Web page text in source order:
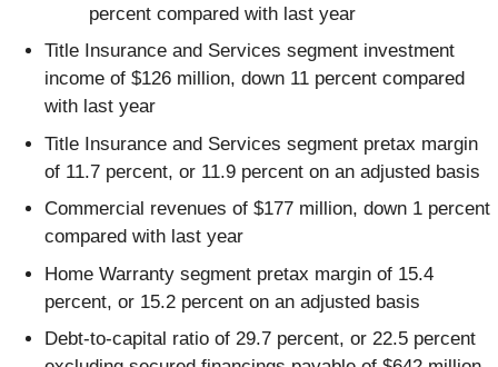
percent compared with last year
Title Insurance and Services segment investment
income of $126 million, down 11 percent compared
with last year
Title Insurance and Services segment pretax margin
of 11.7 percent, or 11.9 percent on an adjusted basis
Commercial revenues of $177 million, down 1 percent
compared with last year
Home Warranty segment pretax margin of 15.4
percent, or 15.2 percent on an adjusted basis
Debt-to-capital ratio of 29.7 percent, or 22.5 percent